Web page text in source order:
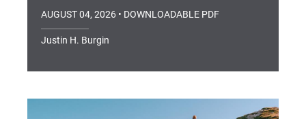
AUGUST 04, 2026 • DOWNLOADABLE PDF
Justin H. Burgin